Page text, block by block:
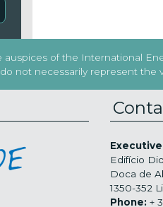
of the International
not necessarily represent the
Edifício
Doca de
1350-352
Phone: +